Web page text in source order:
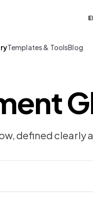
Templates & ToolsBlog
defined clearly